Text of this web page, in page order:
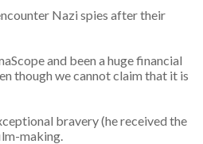
Nazi spies after their
and been a huge financial
though we cannot claim that it is
bravery (he received the
making.